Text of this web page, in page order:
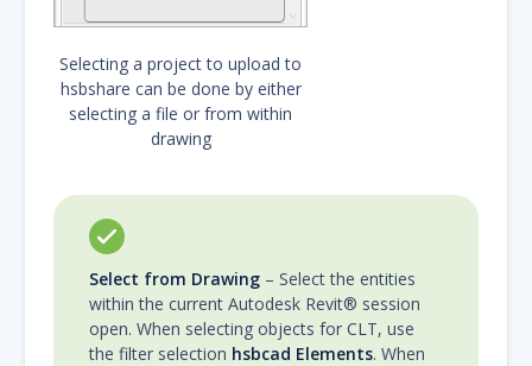
Selecting a project to upload to
hsbshare can be done by either
selecting a file or from within
drawing
Select from Drawing – Select the entities
within the current Autodesk Revit® session
open. When selecting objects for CLT, use
the filter selection hsbcad Elements. When